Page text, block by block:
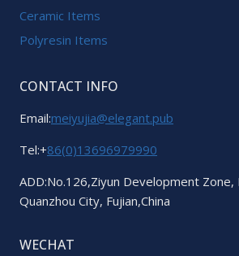
Ceramic Items
Polyresin Items
CONTACT INFO
Email:meiyujia@elegant.pub
Tel:+86(0)13696979990
ADD:No.126,Ziyun Development Zone,
Quanzhou City, Fujian,China
WECHAT